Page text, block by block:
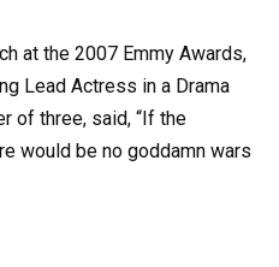
at the 2007 Emmy Awards,
Lead Actress in a Drama
of three, said, “If the
would be no goddamn wars